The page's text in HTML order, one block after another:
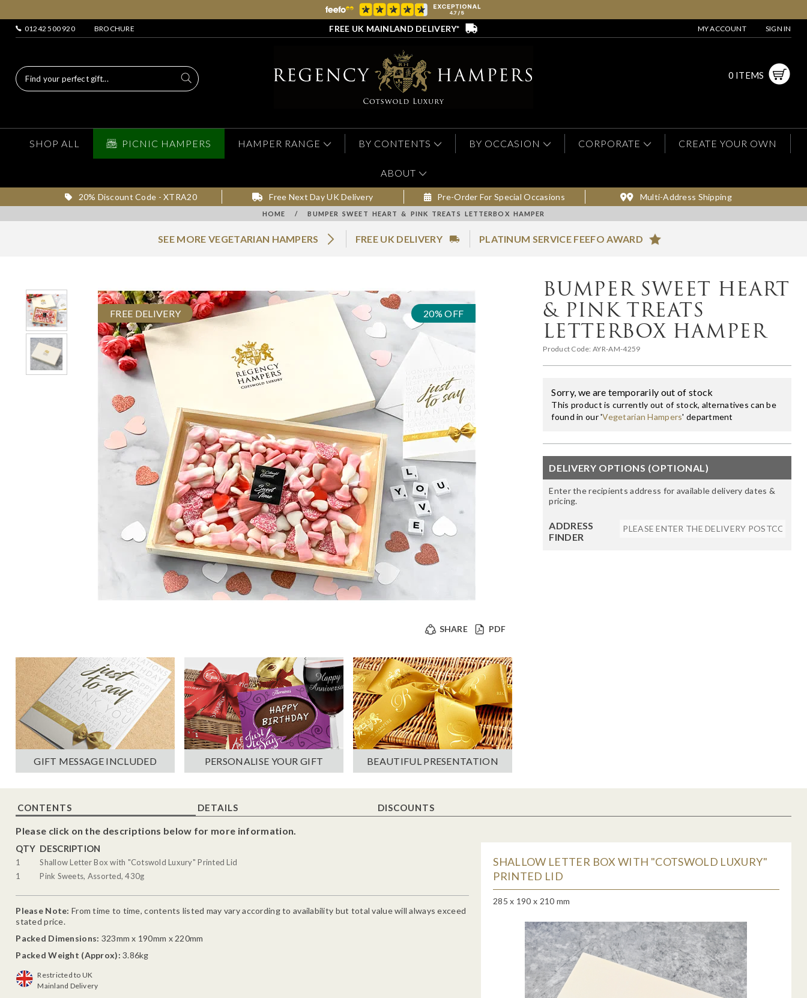
01242 500 920 BROCHURE FREE UK MAINLAND DELIVERY* MY ACCOUNT SIGN IN
0 ITEMS
SHOP ALL PICNIC HAMPERS HAMPER RANGE BY CONTENTS BY OCCASION CORPORATE CREATE YOUR OWN
ABOUT
20% Discount Code - XTRA20 Free Next Day UK Delivery Pre-Order For Special Occasions Multi-Address Shipping
HOME / BUMPER SWEET HEART & PINK TREATS LETTERBOX HAMPER
SEE MORE VEGETARIAN HAMPERS FREE UK DELIVERY PLATINUM SERVICE FEEFO AWARD
FREE DELIVERY 20% OFF
PDF
SHARE
GIFT MESSAGE INCLUDED PERSONALISE YOUR GIFT BEAUTIFUL PRESENTATION
BUMPER SWEET HEART
& PINK TREATS
LETTERBOX HAMPER
Product Code: AYR-AM-4259
Sorry, we are temporarily out of stock
This product is currently out of stock, alternatives can be
found in our 'Vegetarian Hampers' department
DELIVERY OPTIONS (OPTIONAL)
Enter the recipients address for available delivery dates &
pricing.
ADDRESS
FINDER
CONTENTS DETAILS DISCOUNTS
Please click on the descriptions below for more information.
QTY DESCRIPTION
1
Shallow Letter Box with "Cotswold Luxury" Printed Lid
1
Pink Sweets, Assorted, 430g
Please Note: From time to time, contents listed may vary according to availability but total value will always exceed
stated price.
Packed Dimensions: 323mm x 190mm x 220mm
Packed Weight (Approx): 3.86kg
Restricted to UK
Mainland Delivery
SHALLOW LETTER BOX WITH "COTSWOLD LUXURY"
PRINTED LID
285 x 190 x 210 mm